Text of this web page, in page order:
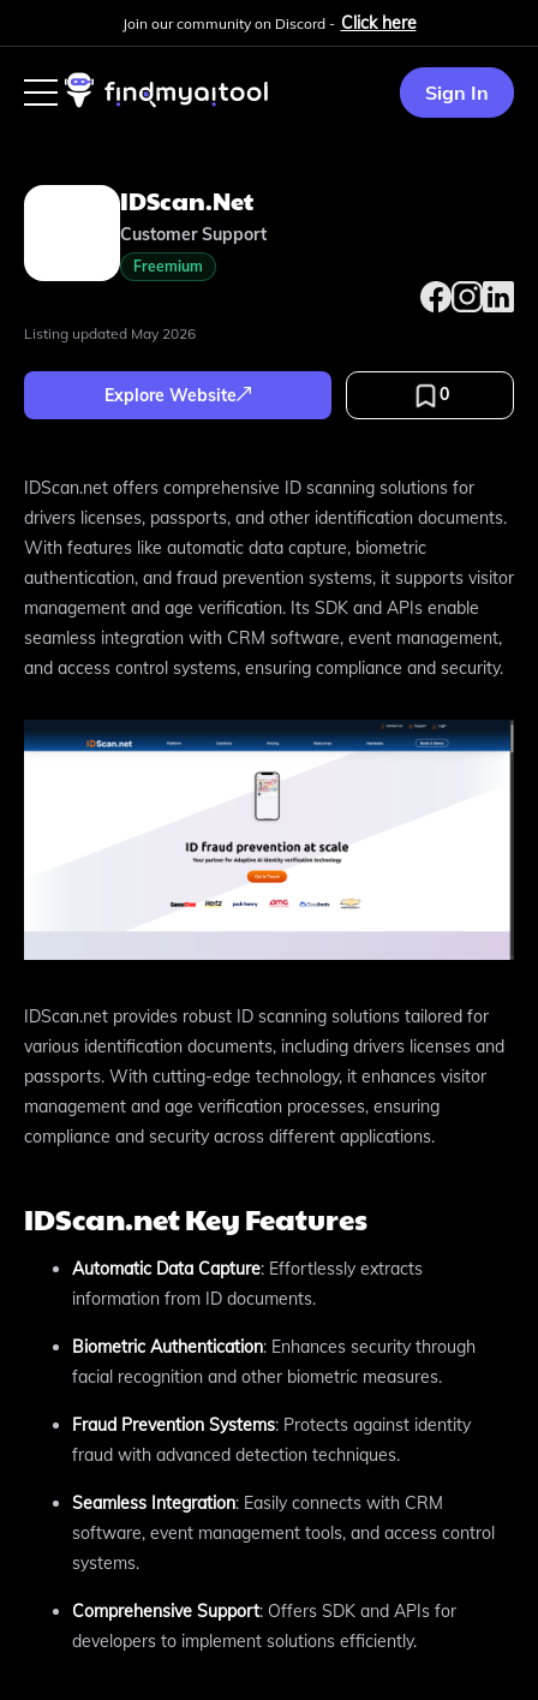
Join our community on Discord - Click here
Sign In
IDScan.net
Customer Support
Freemium
Listing updated May 2026
Explore Website 0
IDScan.net offers comprehensive ID scanning solutions for
drivers licenses, passports, and other identification documents.
With features like automatic data capture, biometric
authentication, and fraud prevention systems, it supports visitor
management and age verification. Its SDK and APIs enable
seamless integration with CRM software, event management,
and access control systems, ensuring compliance and security.
IDScan.net provides robust ID scanning solutions tailored for
various identification documents, including drivers licenses and
passports. With cutting-edge technology, it enhances visitor
management and age verification processes, ensuring
compliance and security across different applications.
IDScan.net Key Features
Automatic Data Capture: Effortlessly extracts
information from ID documents.
Biometric Authentication: Enhances security through
facial recognition and other biometric measures.
Fraud Prevention Systems: Protects against identity
fraud with advanced detection techniques.
Seamless Integration: Easily connects with CRM
software, event management tools, and access control
systems.
Comprehensive Support: Offers SDK and APIs for
developers to implement solutions efficiently.